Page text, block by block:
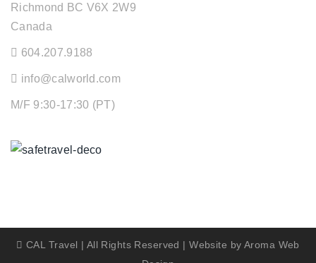
Richmond BC V6X 2W9
Canada
604.207.9188
info@calworld.com
M/F 9:30-17:30 (PT)
CAL Travel | All Rights Reserved | Website by Aroma Web